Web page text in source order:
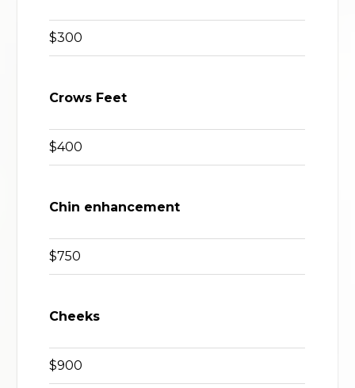
$300
Crows Feet
$400
Chin enhancement
$750
Cheeks
$900